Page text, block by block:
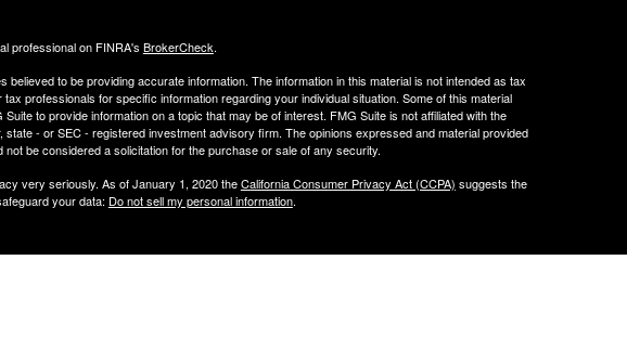
professional on FINRA's BrokerCheck.
believed to be providing accurate information. The information in this material is not intended as tax
professionals for specific information regarding your individual situation. Some of this material
to provide information on a topic that may be of interest. FMG Suite is not affiliated with the
- or SEC - registered investment advisory firm. The opinions expressed and material provided
not be considered a solicitation for the purchase or sale of any security.
very seriously. As of January 1, 2020 theCalifornia Consumer Privacy Act (CCPA) suggests the
your data: Do not sell my personal information.